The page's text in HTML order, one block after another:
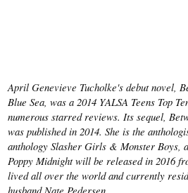
April Genevieve Tucholke's debut novel,
Blue Sea, was a 2014 YALSA Teens Top
numerous starred reviews. Its sequel,
was published in 2014. She is the
anthology Slasher Girls & Monster Boys,
Poppy Midnight will be released in 2016
lived all over the world and currently